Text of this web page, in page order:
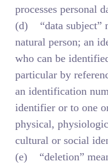
processes personal
(d) “data subject”
natural person; an
who can be
particular by
an identification
identifier or to one
physical,
cultural or social
(e) “deletion”